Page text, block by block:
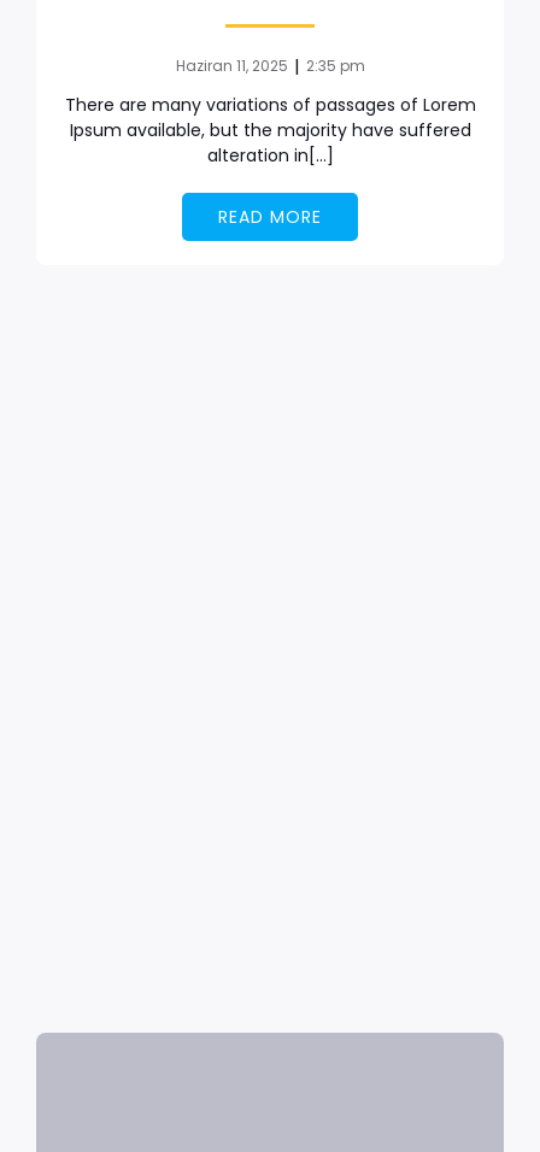
Haziran 11, 2025 | 2:35 pm
There are many variations of passages of Lorem
Ipsum available, but the majority have suffered
alteration in[…]
READ MORE